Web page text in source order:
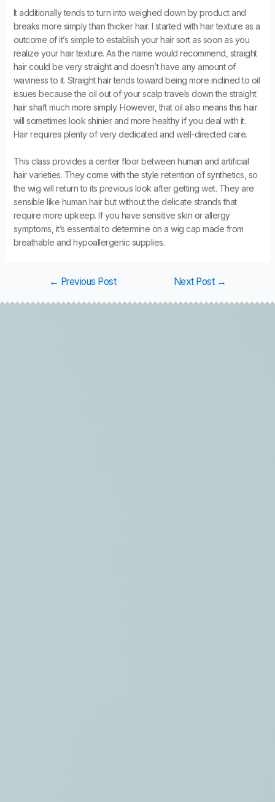
It additionally tends to turn into weighed down by product and
breaks more simply than thicker hair. I started with hair texture as a
outcome of it’s simple to establish your hair sort as soon as you
realize your hair texture. As the name would recommend, straight
hair could be very straight and doesn’t have any amount of
waviness to it. Straight hair tends toward being more inclined to oil
issues because the oil out of your scalp travels down the straight
hair shaft much more simply. However, that oil also means this hair
will sometimes look shinier and more healthy if you deal with it.
Hair requires plenty of very dedicated and well-directed care.
This class provides a center floor between human and artificial
hair varieties. They come with the style retention of synthetics, so
the wig will return to its previous look after getting wet. They are
sensible like human hair but without the delicate strands that
require more upkeep. If you have sensitive skin or allergy
symptoms, it’s essential to determine on a wig cap made from
breathable and hypoallergenic supplies.
← Previous Post Next Post →